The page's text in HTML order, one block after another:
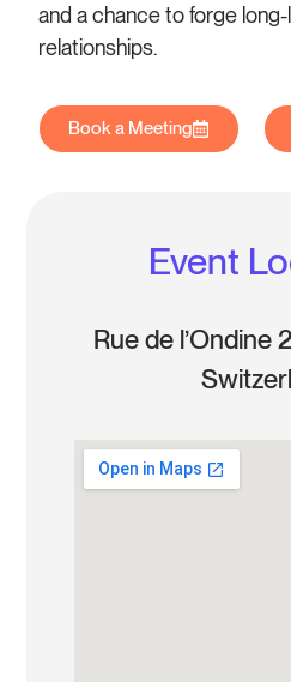
and a chance to forge
relationships.
Book a Meeting
Event
Rue de l’Ondine